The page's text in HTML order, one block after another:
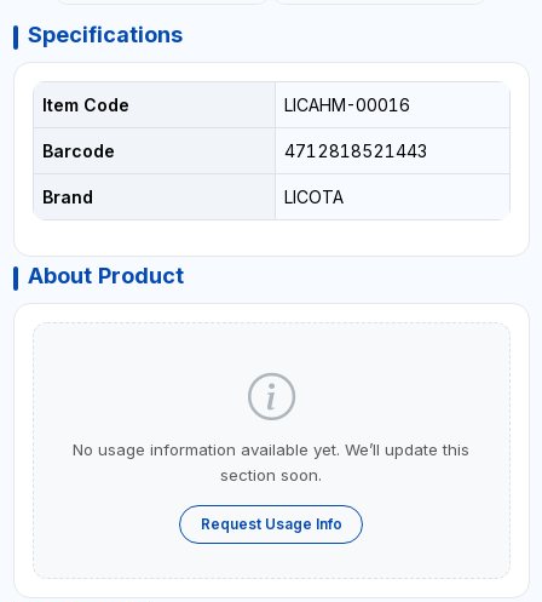
Specifications
Item Code LICAHM-00016
Barcode 4712818521443
Brand LICOTA
About Product
No usage information available yet. We’ll update this
section soon.
Request Usage Info